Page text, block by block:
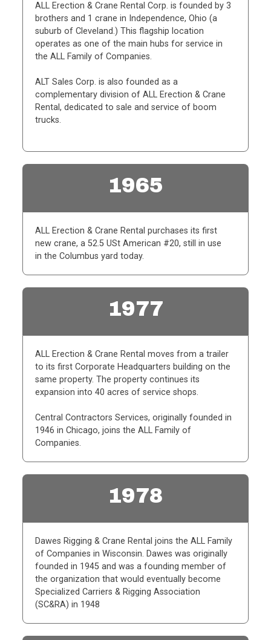
ALL Erection & Crane Rental Corp. is founded by 3
brothers and 1 crane in Independence, Ohio (a
suburb of Cleveland.) This flagship location
operates as one of the main hubs for service in
the ALL Family of Companies.
ALT Sales Corp. is also founded as a
complementary division of ALL Erection & Crane
Rental, dedicated to sale and service of boom
trucks.
1965
ALL Erection & Crane Rental purchases its first
new crane, a 52.5 USt American #20, still in use
inthe Columbus yard today.
1977
ALL Erection & Crane Rental moves from a trailer
to its first Corporate Headquarters building on the
same property. The property continues its
expansion into 40 acres of service shops.
Central Contractors Services, originally founded in
1946 in Chicago, joins the ALL Family of
Companies.
1978
Dawes Rigging & Crane Rental joins the ALL Family
of Companies in Wisconsin. Dawes wasoriginally
founded in 1945 and was a founding member of
the organization that would eventually become
Specialized Carriers & Rigging Association
(SC&RA) in 1948